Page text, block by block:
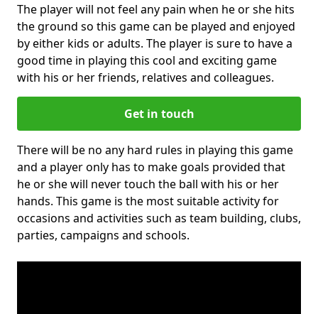
The player will not feel any pain when he or she hits
the ground so this game can be played and enjoyed
by either kids or adults. The player is sure to have a
good time in playing this cool and exciting game
with his or her friends, relatives and colleagues.
Get in touch
There will be no any hard rules in playing this game
and a player only has to make goals provided that
he or she will never touch the ball with his or her
hands. This game is the most suitable activity for
occasions and activities such as team building, clubs,
parties, campaigns and schools.